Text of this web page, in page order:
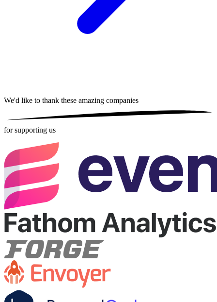
We'd like to thank these amazing companies
for supporting us